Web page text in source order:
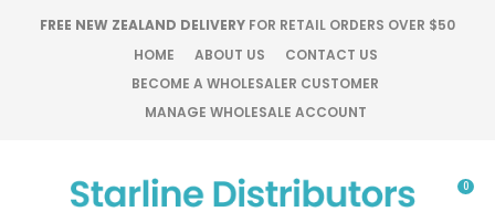
FREE NEW ZEALAND DELIVERY FOR RETAIL ORDERS OVER $50
HOME
ABOUT US
CONTACT US
BECOME A WHOLESALER CUSTOMER
MANAGE WHOLESALE ACCOUNT
Favourites
Login / Register
0
QUESTIONS?
Your
CLOSE